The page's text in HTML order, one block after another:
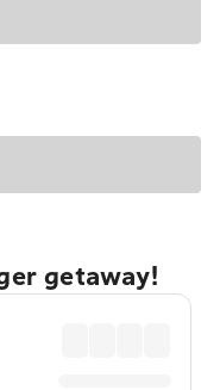
getaway!